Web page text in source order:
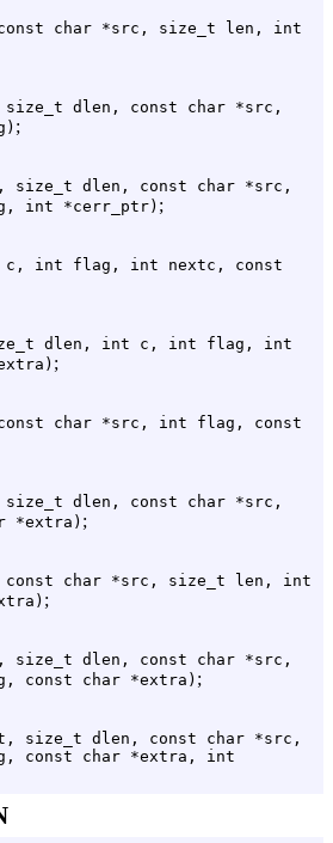
char *src, size_t len, int
dlen, const char *src,
;
size_t dlen, const char *src,
int *cerr_ptr) ;
c, int flag, int nextc, const
dlen, int c, int flag, int
;
char *src, int flag, const
dlen, const char *src,
*extra) ;
const char *src, size_t len, int
;
size_t dlen, const char *src,
const char *extra) ;
size_t dlen, const char *src,
const char *extra, int